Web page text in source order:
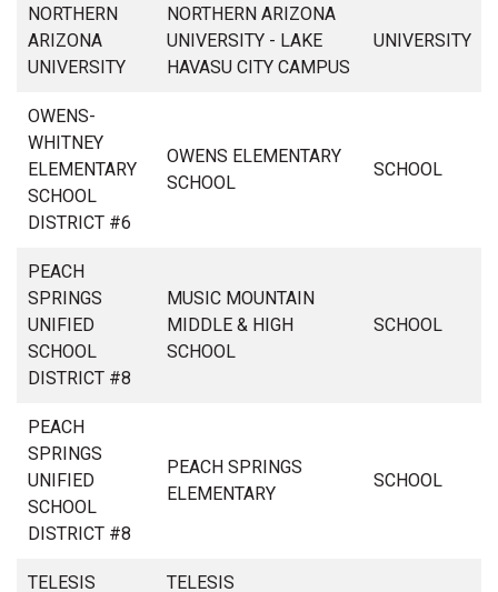
NORTHERN
ARIZONA
UNIVERSITY
NORTHERN ARIZONA
UNIVERSITY - LAKE
HAVASU CITY CAMPUS
UNIVERSITY
OWENS-
WHITNEY
ELEMENTARY
SCHOOL
DISTRICT #6
OWENS ELEMENTARY
SCHOOL
SCHOOL
PEACH
SPRINGS
UNIFIED
SCHOOL
DISTRICT #8
MUSIC MOUNTAIN
MIDDLE & HIGH
SCHOOL
SCHOOL
PEACH
SPRINGS
UNIFIED
SCHOOL
DISTRICT #8
PEACH SPRINGS
ELEMENTARY
SCHOOL
TELESIS
TELESIS